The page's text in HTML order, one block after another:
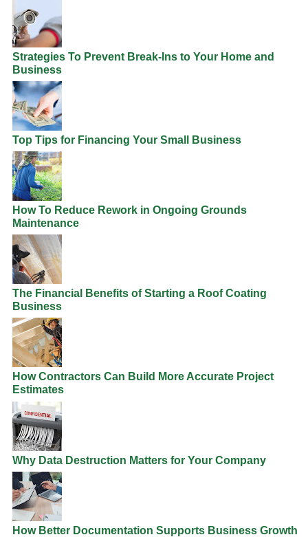
Strategies To Prevent Break-Ins to Your Home and
Business
Top Tips for Financing Your Small Business
How To Reduce Rework in Ongoing Grounds
Maintenance
The Financial Benefits of Starting a Roof Coating
Business
How Contractors Can Build More Accurate Project
Estimates
Why Data Destruction Matters for Your Company
How Better Documentation Supports Business Growth